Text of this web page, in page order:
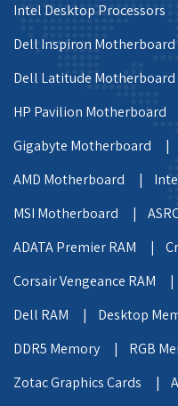
Intel Desktop Processors
Dell Inspiron
Dell Latitude
HP Pavilion
Gigabyte Motherboard |
AMD Motherboard |
MSI Motherboard |
ADATA Premier RAM |
Corsair Vengeance RAM |
Dell RAM |
Desktop
DDR5 Memory |
RGB
Zotac Graphics Cards |